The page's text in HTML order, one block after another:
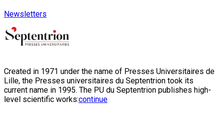
Newsletters
Created in 1971 under the name of Presses Universitaires de
Lille, the Presses universitaires du Septentrion took its
current name in 1995. The PU du Septentrion publishes high-
level scientific works:continue